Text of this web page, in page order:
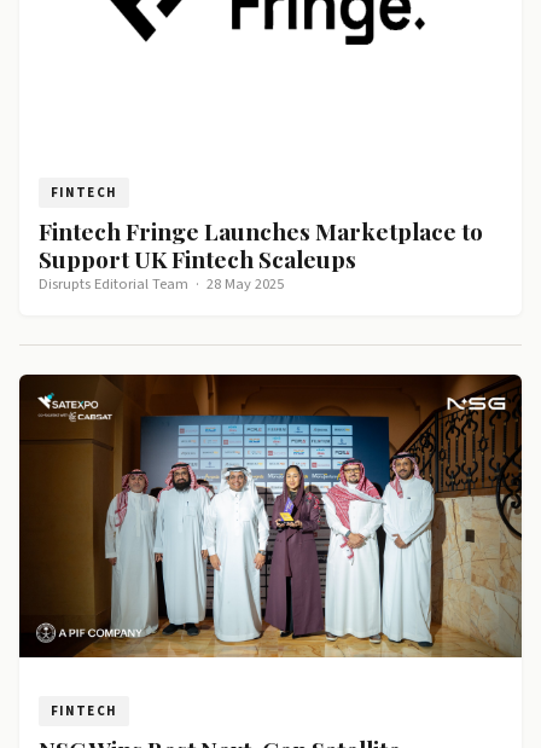
FINTECH
Fintech Fringe Launches Marketplace to
Support UK Fintech Scaleups
Disrupts Editorial Team · 28 May 2025
FINTECH